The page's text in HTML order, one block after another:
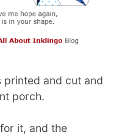
printed and cut and
porch.
it, and the